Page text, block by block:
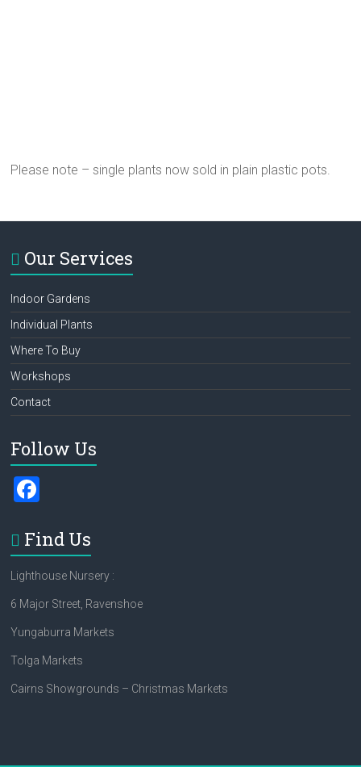
Please note – single plants now sold in plain plastic pots.
Our Services
Indoor Gardens
Individual Plants
Where To Buy
Workshops
Contact
Follow Us
ce
b
o
ok
Find Us
Lighthouse Nursery :
6 Major Street, Ravenshoe
Yungaburra Markets
Tolga Markets
Cairns Showgrounds – Christmas Markets